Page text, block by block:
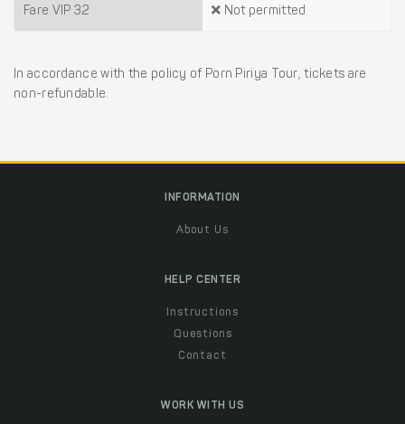
Fare VIP 32 Not permitted
In accordance with the policy of Porn Piriya Tour, tickets are
non-refundable.
INFORMATION
About Us
HELP CENTER
Instructions
Questions
Contact
WORK WITH US